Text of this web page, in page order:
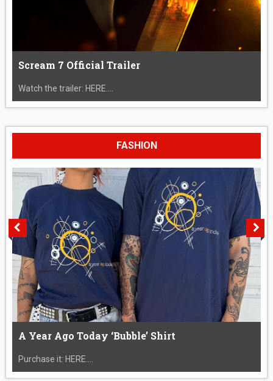
Scream 7 Official Trailer
Watch the trailer: HERE....
FASHION
A Year Ago Today ‘Bubble’ Shirt
Purchase it: HERE....